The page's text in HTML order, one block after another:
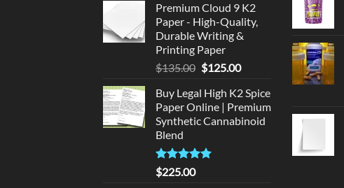
was:
$220.00.
is:
$210.00.
Premium Cloud 9 K2
Paper - High-Quality,
Durable Writing &
Printing Paper
$135.00 Original
was:
$135.00.
$125.00Current
is:
$125.00.
Buy Legal High K2 Spice
Paper Online | Premium
Synthetic Cannabinoid
Blend
Rated5.00
out of 5
$225.00